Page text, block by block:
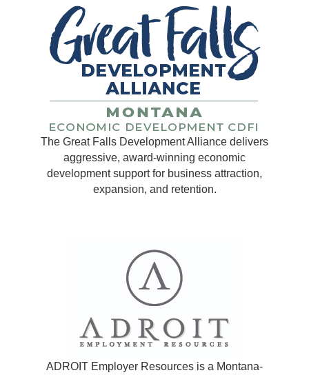
The Great Falls Development Alliance delivers
aggressive, award-winning economic
development support for business attraction,
expansion, and retention.
ADROIT Employer Resources is a Montana-